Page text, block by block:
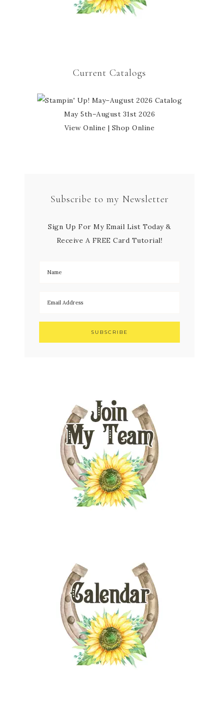
Current Catalogs
May 5th–August 31st 2026
View Online | Shop Online
Subscribe to my Newsletter
Sign Up For My Email List Today &
Receive A FREE Card Tutorial!